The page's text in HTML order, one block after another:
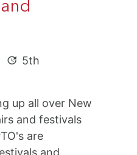
5th
up all over New
and festivals
are